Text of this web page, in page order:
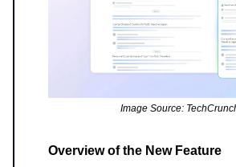
Image Source:
Overview of the New Feature